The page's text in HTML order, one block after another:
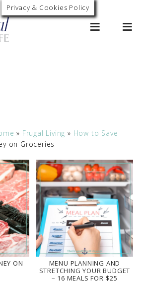
0
» Frugal Living » How to Save
on Groceries
ON
MENU PLANNING AND
STRETCHING YOUR BUDGET
– 16 MEALS FOR $25
Privacy & Cookies Policy